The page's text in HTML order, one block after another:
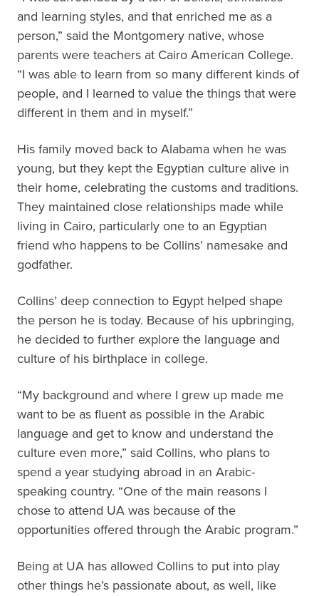
and learning styles, and that enriched me as a
person,” said the Montgomery native, whose
parents were teachers at Cairo American College.
“I was able to learn from so many different kinds of
people, and I learned to value the things that were
different in them and in myself.”
His family moved back to Alabama when he was
young, but they kept the Egyptian culture alive in
their home, celebrating the customs and traditions.
They maintained close relationships made while
living in Cairo, particularly one to an Egyptian
friend who happens to be Collins’ namesake and
godfather.
Collins’ deep connection to Egypt helped shape
the person he is today. Because of his upbringing,
he decided to further explore the language and
culture of his birthplace in college.
“My background and where I grew up made me
want to be as fluent as possible in the Arabic
language and get to know and understand the
culture even more,” said Collins, who plans to
spend a year studying abroad in an Arabic-
speaking country. “One of the main reasons I
chose to attend UA was because of the
opportunities offered through the Arabic program.”
Being at UA has allowed Collins to put into play
other things he’s passionate about, as well, like